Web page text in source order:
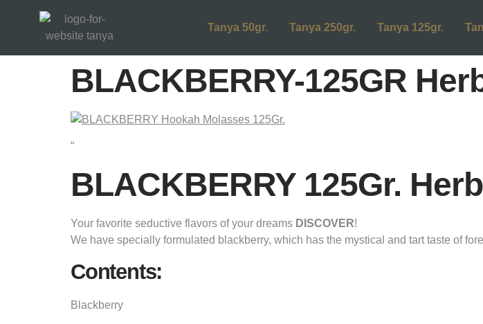
Tanya 50gr. Tanya 250gr. Tanya 125gr.
BLACKBERRY-125GR
“
BLACKBERRY 125Gr.
Your favorite seductive flavors of your dreams DISCOVER!
We have specially formulated blackberry, which has the mystical and tart taste of
Contents:
Blackberry